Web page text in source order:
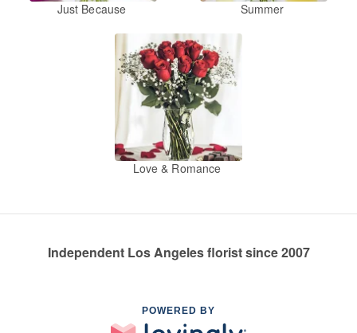
Just Because Summer
Love & Romance
Independent Los Angeles florist since 2007
POWERED BY